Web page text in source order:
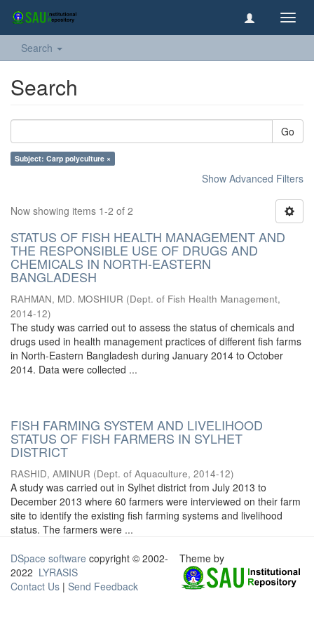
Search
Search
Go
Subject: Carp polyculture ×
Show Advanced Filters
Now showing items 1-2 of 2
STATUS OF FISH HEALTH MANAGEMENT AND
THE RESPONSIBLE USE OF DRUGS AND
CHEMICALS IN NORTH-EASTERN
BANGLADESH
RAHMAN, MD. MOSHIUR (Dept. of Fish Health Management,
2014-12)
The study was carried out to assess the status of chemicals and
drugs used in health management practices of different fish farms
in North-Eastern Bangladesh during January 2014 to October
2014. Data were collected ...
FISH FARMING SYSTEM AND LIVELIHOOD
STATUS OF FISH FARMERS IN SYLHET
DISTRICT
RASHID, AMINUR (Dept. of Aquaculture, 2014-12)
A study was carried out in Sylhet district from July 2013 to
December 2013 where 60 farmers were interviewed on their farm
site to identify the existing fish farming systems and livelihood
status. The farmers were ...
DSpace software copyright © 2002-
2022 LYRASIS
Contact Us | Send Feedback
Theme by